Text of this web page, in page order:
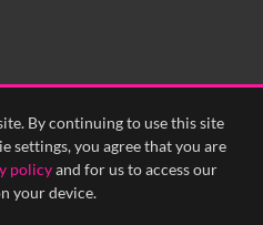
By continuing to use this site
settings, you agree that you are
policyand for us to access our
your device.